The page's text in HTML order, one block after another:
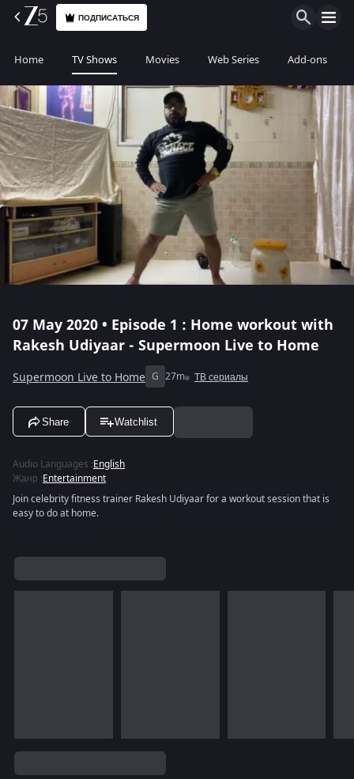
ПОДПИСАТЬСЯ
Home TV Shows Movies Web Series Add-ons
07 May 2020 • Episode 1 : Home workout with
Rakesh Udiyaar - Supermoon Live to Home
Supermoon Live to Home G 27m ТВ сериалы
Share Watchlist
Audio Languages :English
Жанр :Entertainment
Join celebrity fitness trainer Rakesh Udiyaar for a workout session that is
easy to do at home.